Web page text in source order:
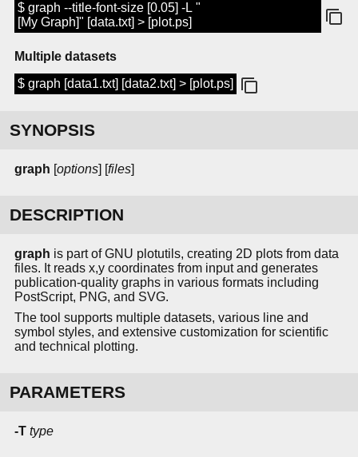
$ graph --title-font-size [0.05] -L "
[My Graph]" [data.txt] > [plot.ps]
Multiple datasets
$ graph [data1.txt] [data2.txt] > [plot.ps]
SYNOPSIS
graph [options] [files]
DESCRIPTION
graph is part of GNU plotutils, creating 2D plots from data
files. It reads x,y coordinates from input and generates
publication-quality graphs in various formats including
PostScript, PNG, and SVG.
The tool supports multiple datasets, various line and
symbol styles, and extensive customization for scientific
and technical plotting.
PARAMETERS
-T type